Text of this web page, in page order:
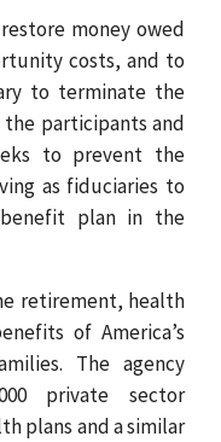
money owed
costs, and to
to terminate the
participants and
to prevent the
as fiduciaries to
benefit plan in the
retirement, health
of America’s
The agency
private sector
plans and a similar